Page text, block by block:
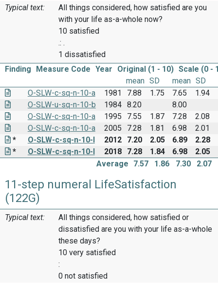
Typical text:
All things considered, how satisfied are you
with your life as-a-whole now?
10 satisfied
.: .
1 dissatisfied
Finding
Measure Code Year Original (1 - 10) Scale (0 -
mean SD mean SD
O-SLW-c-sq-n-10-a
1981 7.88 1.75 7.65
1.94
O-SLW-u-sq-n-10-b
1984 8.20
8.00
O-SLW-c-sq-n-10-a
1995 7.55 1.87 7.28
2.08
O-SLW-c-sq-n-10-a
2005 7.28 1.81 6.98
2.01
*
O-SLW-c-sq-n-10-I 2012 7.20 2.05 6.89
2.28
*
O-SLW-c-sq-n-10-I 2018 7.28 1.84 6.98
2.05
Average
7.57 1.86 7.30 2.07
11-step numeral LifeSatisfaction
(122G)
Typical text:
All things considered, how satisfied or
dissatisfied are you with your life as-a-whole
these days?
10 very satisfied
:
0 not satisfied